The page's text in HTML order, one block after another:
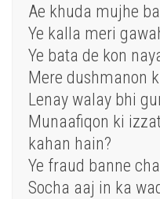
Ae khuda mujhe
Ye kalla meri
Ye bata de kon
Mere dushmanon
Lenay walay bhi
Munaafiqon ki
kahan hain?
Ye fraud banne
Socha aaj in ka